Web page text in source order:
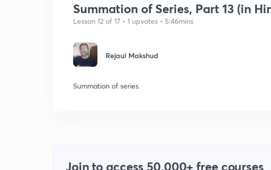
Summation of Series, Part 13 (in
Lesson 12 of 17 • 1 upvotes • 5:46mins
Rejaul Makshud
Summation of series.
Join to access 50,000+ free courses